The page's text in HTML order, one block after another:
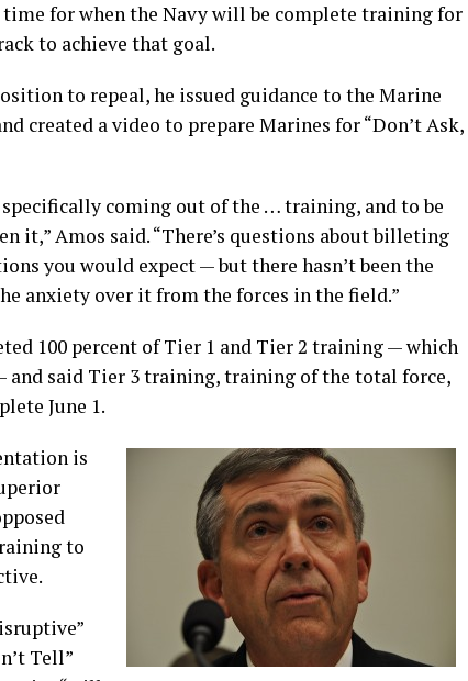
time for when the Navy will be complete training for
to achieve that goal.
to repeal, he issued guidance to the Marine
created a video to prepare Marines for “Don’t Ask,
coming out of the … training, and to be
it,” Amos said. “There’s questions about billeting
you would expect — but there hasn’t been the
anxiety over it from the forces in the field.”
100 percent of Tier 1 and Tier 2 training — which
and said Tier 3 training, training of the total force,
June 1.
is
to
Tell”